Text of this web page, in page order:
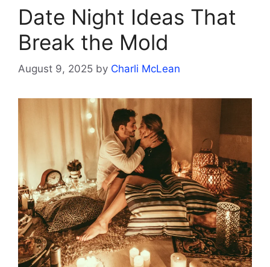
Date Night Ideas That
Break the Mold
August 9, 2025 by Charli McLean